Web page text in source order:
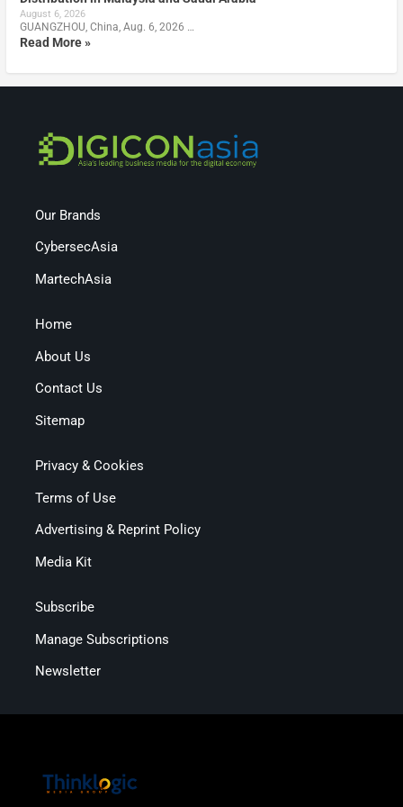
August 6, 2026
GUANGZHOU, China, Aug. 6, 2026 …
Read More »
Our Brands
CybersecAsia
MartechAsia
Home
About Us
Contact Us
Sitemap
Privacy & Cookies
Terms of Use
Advertising & Reprint Policy
Media Kit
Subscribe
Manage Subscriptions
Newsletter